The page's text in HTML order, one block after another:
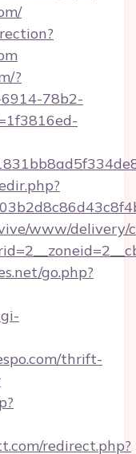
?
78b2-
www/delivery/
go.php?
thrift-
redirect.php?